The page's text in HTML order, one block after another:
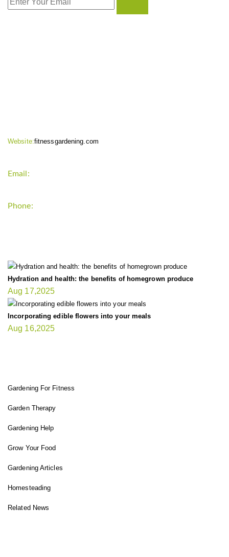
Website:fitnessgardening.com
Email:
Phone:
Hydration and health: the benefits of homegrown produce
Aug 17,2025
Incorporating edible flowers into your meals
Aug 16,2025
Gardening For Fitness
Garden Therapy
Gardening Help
Grow Your Food
Gardening Articles
Homesteading
Related News